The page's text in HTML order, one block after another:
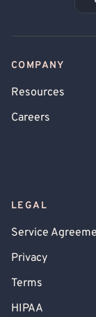
COMPANY
Resources
Careers
LEGAL
Service
Privacy
Terms
HIPAA